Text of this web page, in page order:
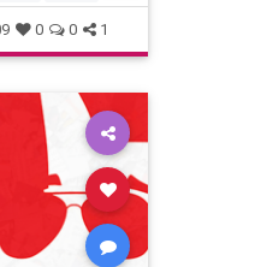
0 0 1